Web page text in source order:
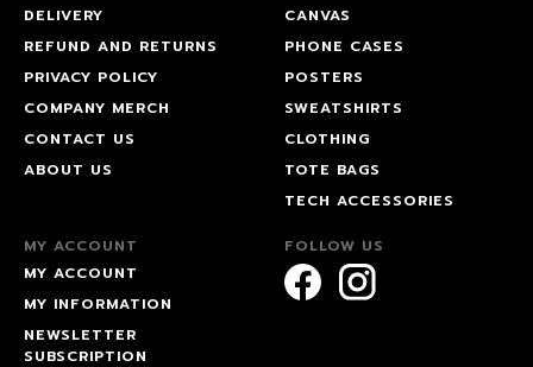
DELIVERY
REFUND AND RETURNS
PRIVACY POLICY
COMPANY MERCH
CONTACT US
ABOUT US
CANVAS
PHONE CASES
POSTERS
SWEATSHIRTS
CLOTHING
TOTE BAGS
TECH ACCESSORIES
MY ACCOUNT
MY ACCOUNT
MY INFORMATION
NEWSLETTER
SUBSCRIPTION
FOLLOW US